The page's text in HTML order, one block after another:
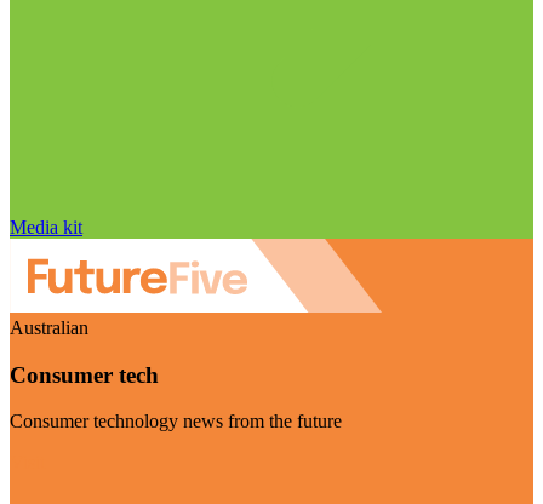
Media kit
Australian
Consumer tech
Consumer technology news from the future